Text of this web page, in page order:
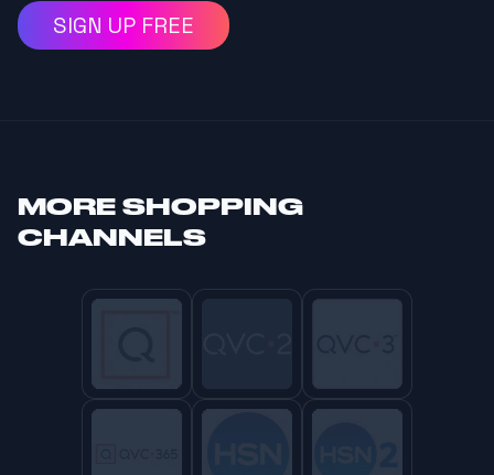
SIGN UP FREE
MORE SHOPPING
CHANNELS